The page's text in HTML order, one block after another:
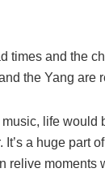
times and the
the Yang are
life
a huge part
relive